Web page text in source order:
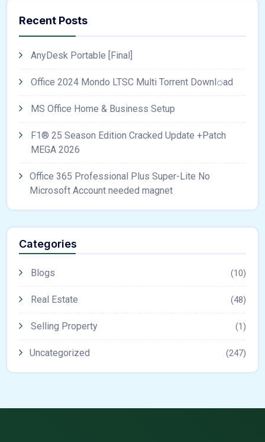
Recent Posts
AnyDesk Portable [Final]
Office 2024 Mondo LTSC Multi Torrent Downl𝚘аd
MS Office Home & Business Setup
F1® 25 Season Edition Cracked Update +Patch
MEGA 2026
Office 365 Professional Plus Super-Lite No
Microsoft Account needed magnet
Categories
Blogs (10)
Real Estate (48)
Selling Property (1)
Uncategorized (247)